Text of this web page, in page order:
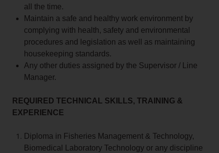
all the time.
Maintain a safe and healthy work environment by
complying with health, safety and environmental
procedures and legislation as well as maintaining
housekeeping standards.
Any other duties assigned by the Supervisor / Line
Manager.
REQUIRED TECHNICAL SKILLS, TRAINING &
EXPERIENCE
Diploma in Fisheries Management & Technology,
Biomedical Laboratory Technology or any discipline